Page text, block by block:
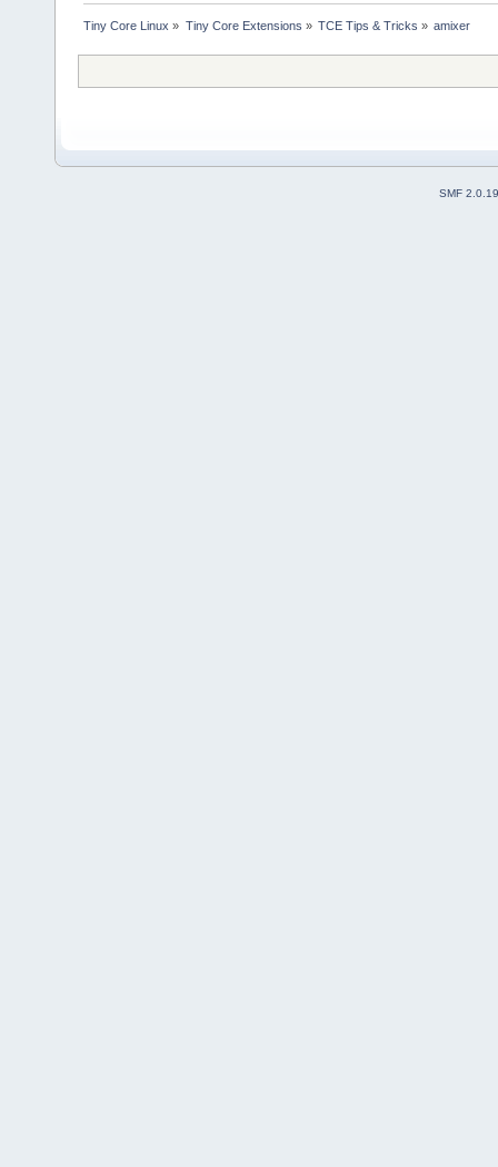
Tiny Core Linux » Tiny Core Extensions » TCE Tips & Tricks » amixer
SMF 2.0.19